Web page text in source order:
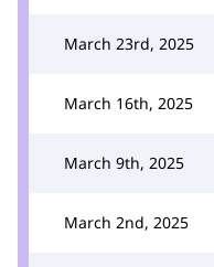
March 23rd, 2025
March 16th, 2025
March 9th, 2025
March 2nd, 2025